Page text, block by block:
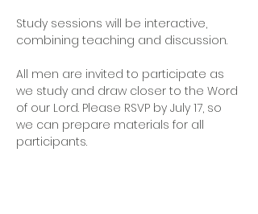
Study sessions will be interactive,
combining teaching and discussion.
All men are invited to participate as
we study and draw closer to the Word
of our Lord. Please RSVP by July 17, so
we can prepare materials for all
participants.